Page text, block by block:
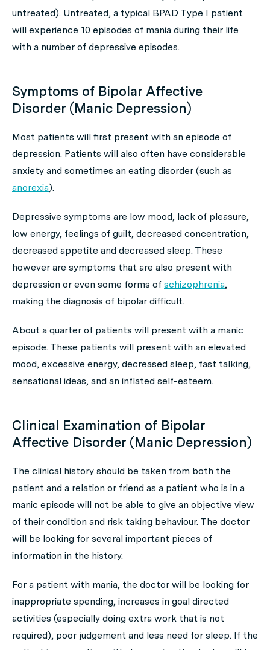
untreated). Untreated, a typical BPAD Type I patient
will experience 10 episodes of mania during their life
with a number of depressive episodes.
Symptoms of Bipolar Affective
Disorder (Manic Depression)
Most patients will first present with an episode of
depression. Patients will also often have considerable
anxiety and sometimes an eating disorder (such as
anorexia).
Depressive symptoms are low mood, lack of pleasure,
low energy, feelings of guilt, decreased concentration,
decreased appetite and decreased sleep. These
however are symptoms that are also present with
depression or even some forms of schizophrenia,
making the diagnosis of bipolar difficult.
About a quarter of patients will present with a manic
episode. These patients will present with an elevated
mood, excessive energy, decreased sleep, fast talking,
sensational ideas, and an inflated self-esteem.
Clinical Examination of Bipolar
Affective Disorder (Manic Depression)
The clinical history should be taken from both the
patient and a relation or friend as a patient who is in a
manic episode will not be able to give an objective view
of their condition and risk taking behaviour. The doctor
will be looking for several important pieces of
information in the history.
For a patient with mania, the doctor will be looking for
inappropriate spending, increases in goal directed
activities (especially doing extra work that is not
required), poor judgement and less need for sleep. If the